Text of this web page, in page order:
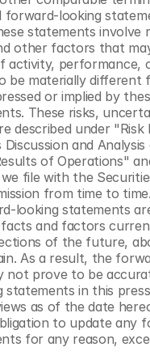
forward-looking
statements involve
other factors that
activity, performance,
be materially different
or implied by
These risks,
described under "Risk
and Analysis
of Operations"
file with the
from time to
looking statements
and factors
of the future,
As a result, the
not prove to be
in this
as of the date
to update any
for any reason,